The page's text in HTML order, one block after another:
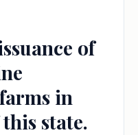
of
in
state.